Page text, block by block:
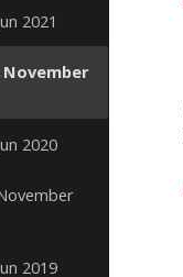
2021
November
2020
2019